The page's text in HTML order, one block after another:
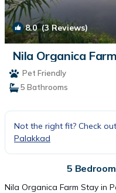
8.0(3 Reviews)
Nila Organica
Pet Friendly
5 Bathrooms
Not the right fit? Check
Palakkad
5
Nila Organica Farm Stay in